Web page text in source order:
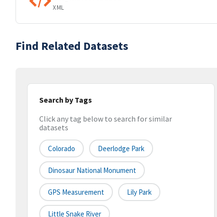
XML
Find Related Datasets
Search by Tags
Click any tag below to search for similar
datasets
Colorado Deerlodge Park
Dinosaur National Monument
GPS Measurement Lily Park
Little Snake River